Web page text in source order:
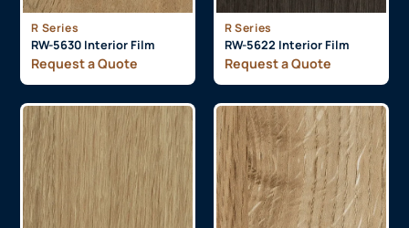
R Series
RW-5630 Interior Film
Request a Quote
R Series
RW-5622 Interior Film
Request a Quote